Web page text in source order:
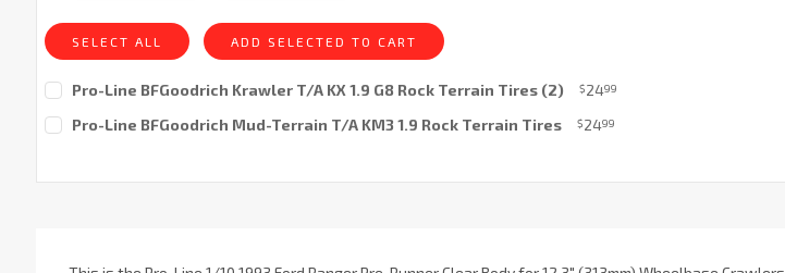
SELECT ALL ADD SELECTED TO CART
Pro-Line BFGoodrich Krawler T/A KX 1.9 G8 Rock Terrain Tires (2) $2499
Stock:Pro-Line BFGoodrich Mud-Terrain T/A KM3 1.9 Rock Terrain Tires $2499